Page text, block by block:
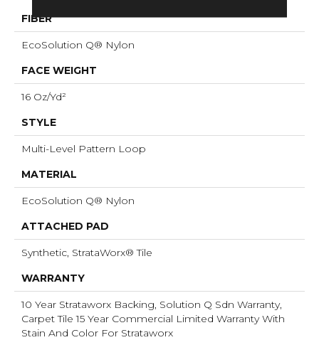
FIBER
EcoSolution Q® Nylon
FACE WEIGHT
16 Oz/yd²
STYLE
Multi-Level Pattern Loop
MATERIAL
EcoSolution Q® Nylon
ATTACHED PAD
Synthetic, StrataWorx® Tile
WARRANTY
10 Year Strataworx Backing, Solution Q Sdn Warranty,
Carpet Tile 15 Year Commercial Limited Warranty With
Stain And Color For Strataworx